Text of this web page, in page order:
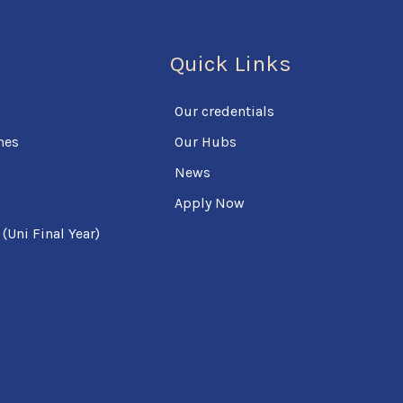
Final Year)
Quick Links
Our credentials
Our Hubs
News
Apply Now